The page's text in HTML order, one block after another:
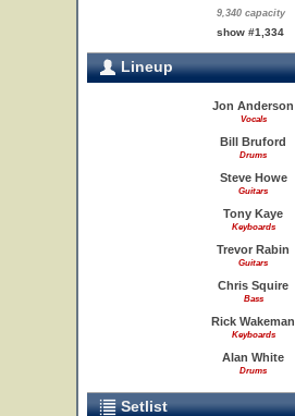
9,340 capacity
show #1,334
Lineup
Jon Anderson
Vocals
Bill Bruford
Drums
Steve Howe
Guitars
Tony Kaye
Keyboards
Trevor Rabin
Guitars
Chris Squire
Bass
Rick Wakeman
Keyboards
Alan White
Drums
Setlist